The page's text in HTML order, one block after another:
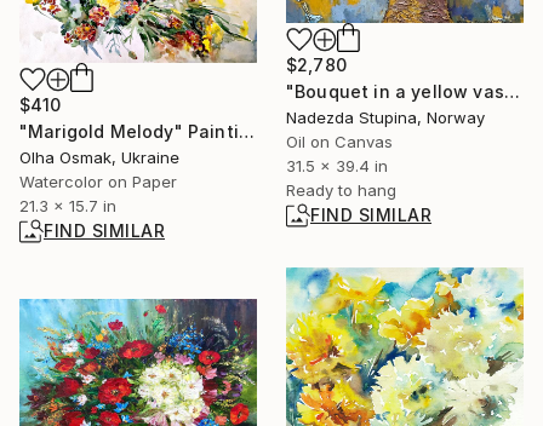
$2,780
"Bouquet in a yellow vase" Painting
Nadezda Stupina, Norway
Oil on Canvas
31.5 x 39.4 in
Ready to hang
FIND SIMILAR
$410
"Marigold Melody" Painting
Olha Osmak, Ukraine
Watercolor on Paper
21.3 x 15.7 in
FIND SIMILAR